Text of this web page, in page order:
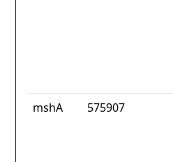
mshA 575907